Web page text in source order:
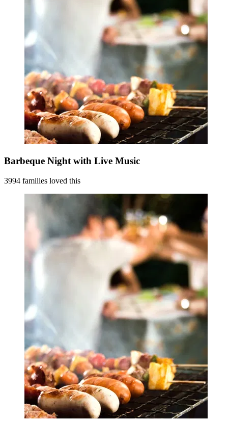
Barbeque Night with Live Music
3994 families loved this